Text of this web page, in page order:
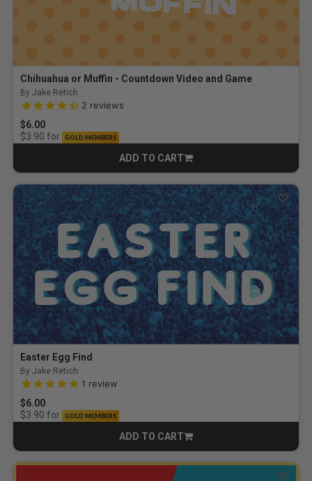
Chihuahua or Muffin - Countdown Video and Game
By Jake Retich
4.5 out of 5 Customer Rating
2 reviews
$6.00
$3.90 for GOLD MEMBERS
ADD TO CART
CART
Easter Egg Find
By Jake Retich
5.0 out of 5 Customer Rating
1 review
$6.00
$3.90 for GOLD MEMBERS
ADD TO CART
CART